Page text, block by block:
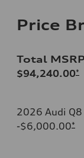
Price
Total
$94,240.00*
2026 Audi
-$6,000.00*